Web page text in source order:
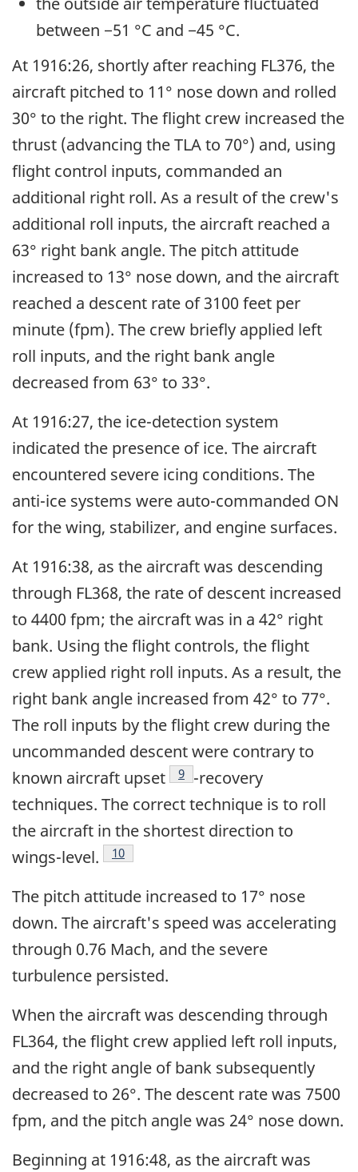
between −51 °C and −45 °C.
At 1916:26, shortly after reaching FL376, the
aircraft pitched to 11° nose down and rolled
30° to the right. The flight crew increased the
thrust (advancing the TLA to 70°) and, using
flight control inputs, commanded an
additional right roll. As a result of the crew's
additional roll inputs, the aircraft reached a
63° right bank angle. The pitch attitude
increased to 13° nose down, and the aircraft
reached a descent rate of 3100 feet per
minute (fpm). The crew briefly applied left
roll inputs, and the right bank angle
decreased from 63° to 33°.
At 1916:27, the ice-detection system
indicated the presence of ice. The aircraft
encountered severe icing conditions. The
anti-ice systems were auto-commanded ON
for the wing, stabilizer, and engine surfaces.
At 1916:38, as the aircraft was descending
through FL368, the rate of descent increased
to 4400 fpm; the aircraft was in a 42° right
bank. Using the flight controls, the flight
crew applied right roll inputs. As a result, the
right bank angle increased from 42° to 77°.
The roll inputs by the flight crew during the
uncommanded descent were contrary to
known aircraft upset
Footnote
9 -recovery
techniques. The correct technique is to roll
the aircraft in the shortest direction to
wings-level.
Footnote
10
The pitch attitude increased to 17° nose
down. The aircraft's speed was accelerating
through 0.76 Mach, and the severe
turbulence persisted.
When the aircraft was descending through
FL364, the flight crew applied left roll inputs,
and the right angle of bank subsequently
decreased to 26°. The descent rate was 7500
fpm, and the pitch angle was 24° nose down.
Beginning at 1916:48, as the aircraft was